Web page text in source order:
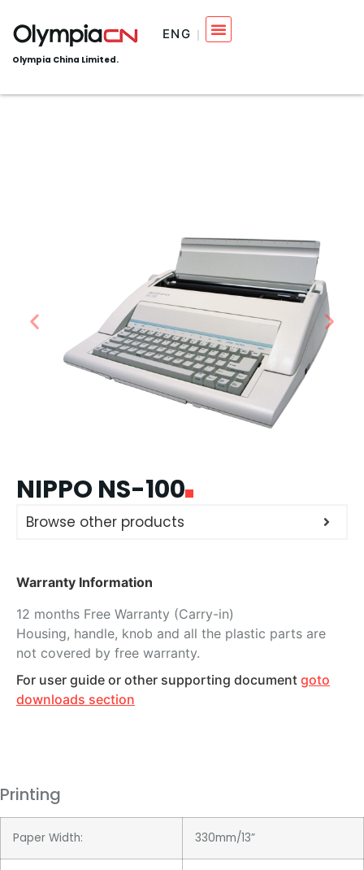
Olympia China Limited.
ENG
NIPPO NS-100
Browse other products
Warranty Information
12 months Free Warranty (Carry-in)
Housing, handle, knob and all the plastic parts are
not covered by free warranty.
For user guide or other supporting document goto
downloads section
Printing
Paper Width: 330mm/13”